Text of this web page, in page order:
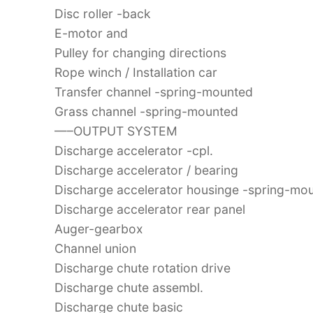
Disc roller -back
E-motor and
Pulley for changing directions
Rope winch / Installation car
Transfer channel -spring-mounted
Grass channel -spring-mounted
—–OUTPUT SYSTEM
Discharge accelerator -cpl.
Discharge accelerator / bearing
Discharge accelerator housinge -spring-
Discharge accelerator rear panel
Auger-gearbox
Channel union
Discharge chute rotation drive
Discharge chute assembl.
Discharge chute basic